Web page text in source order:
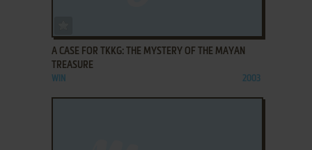
A CASE FOR TKKG: THE MYSTERY OF THE MAYAN
TREASURE
WIN 2003